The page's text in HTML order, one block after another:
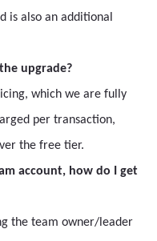
is also an additional
upgrade?
which we are fully
per transaction,
the free tier.
account, how do I get
the team owner/leader